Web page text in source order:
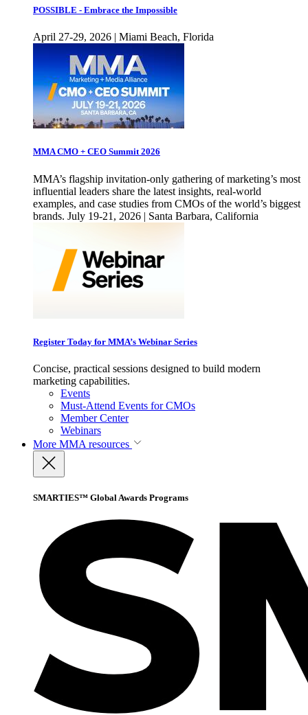
POSSIBLE - Embrace the Impossible
April 27-29, 2026 | Miami Beach, Florida
MMA CMO + CEO Summit 2026
MMA’s flagship invitation-only gathering of marketing’s most
influential leaders share the latest insights, real-world
examples, and case studies from CMOs of the world’s biggest
brands. July 19-21, 2026 | Santa Barbara, California
Register Today for MMA’s Webinar Series
Concise, practical sessions designed to build modern
marketing capabilities.
Events
Must-Attend Events for CMOs
Member Center
Webinars
More MMA resources
SMARTIES™ Global Awards Programs